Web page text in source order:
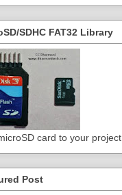
SDHC FAT32 Library
card to your project
Post